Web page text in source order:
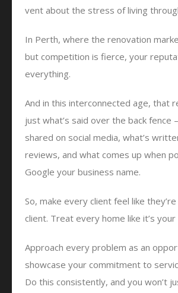
vent about the stress of living
In Perth, where the renovation
but competition is fierce, your
everything.
And in this interconnected age, that
just what’s said over the back fence –
shared on social media, what’s
reviews, and what comes up when
Google your business name.
So, make every client feel like
client. Treat every home like it’s your
Approach every problem as an
showcase your commitment to
Do this consistently, and you won’t